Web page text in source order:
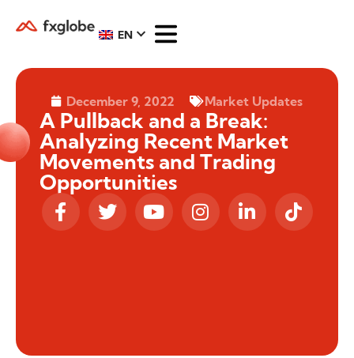
EN
December 9, 2022 Market Updates
A Pullback and a Break:
Analyzing Recent Market
Movements and Trading
Opportunities